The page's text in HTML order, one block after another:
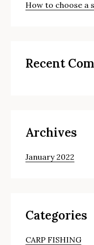
How to choose a
Recent
Archives
January 2022
Categories
CARP FISHING